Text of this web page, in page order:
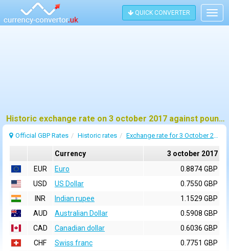
QUICK CONVERTER
Historic exchange rate on 3 october 2017 against pound sterling (GBP)
Official GBP Rates Historic rates Exchange rate for 3 October 2017
Currency
3 october 2017
EUR
Euro
0.8874 GBP
USD
US Dollar
0.7550 GBP
INR
Indian rupee
1.1529 GBP
AUD
Australian Dollar
0.5908 GBP
CAD
Canadian dollar
0.6036 GBP
CHF
Swiss franc
0.7751 GBP